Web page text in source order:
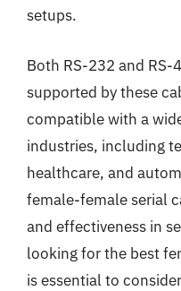
setups.
Both RS-232 and
supported by these
compatible with a
industries, including
healthcare, and
female-female serial
and effectiveness in
looking for the best
is essential to